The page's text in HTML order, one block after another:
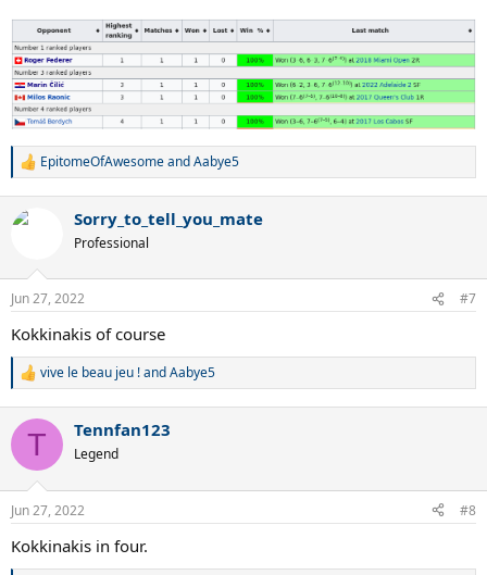
R
c
s
EpitomeOfAwesomeandAabye5
Sorry_to_tell_you_mate
Professional
Jun 27, 2022 #7
Kokkinakis of course
R
c
i
s
vive le beau jeu !andAabye5
T Tennfan123
Legend
Jun 27, 2022 #8
Kokkinakis in four.